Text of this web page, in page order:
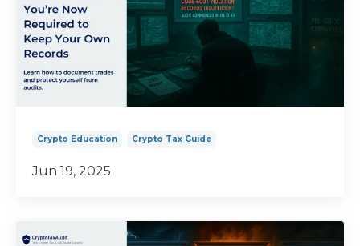
Crypto Education Crypto Tax Guide
Jun 19, 2025